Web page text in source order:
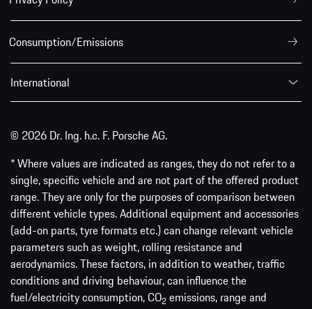
Consumption/Emissions
International
© 2026 Dr. Ing. h.c. F. Porsche AG.
* Where values are indicated as ranges, they do not refer to a
single, specific vehicle and are not part of the offered product
range. They are only for the purposes of comparison between
different vehicle types. Additional equipment and accessories
(add-on parts, tyre formats etc.) can change relevant vehicle
parameters such as weight, rolling resistance and
aerodynamics. These factors, in addition to weather, traffic
conditions and driving behaviour, can influence the
fuel/electricity consumption, CO2 emissions, range and